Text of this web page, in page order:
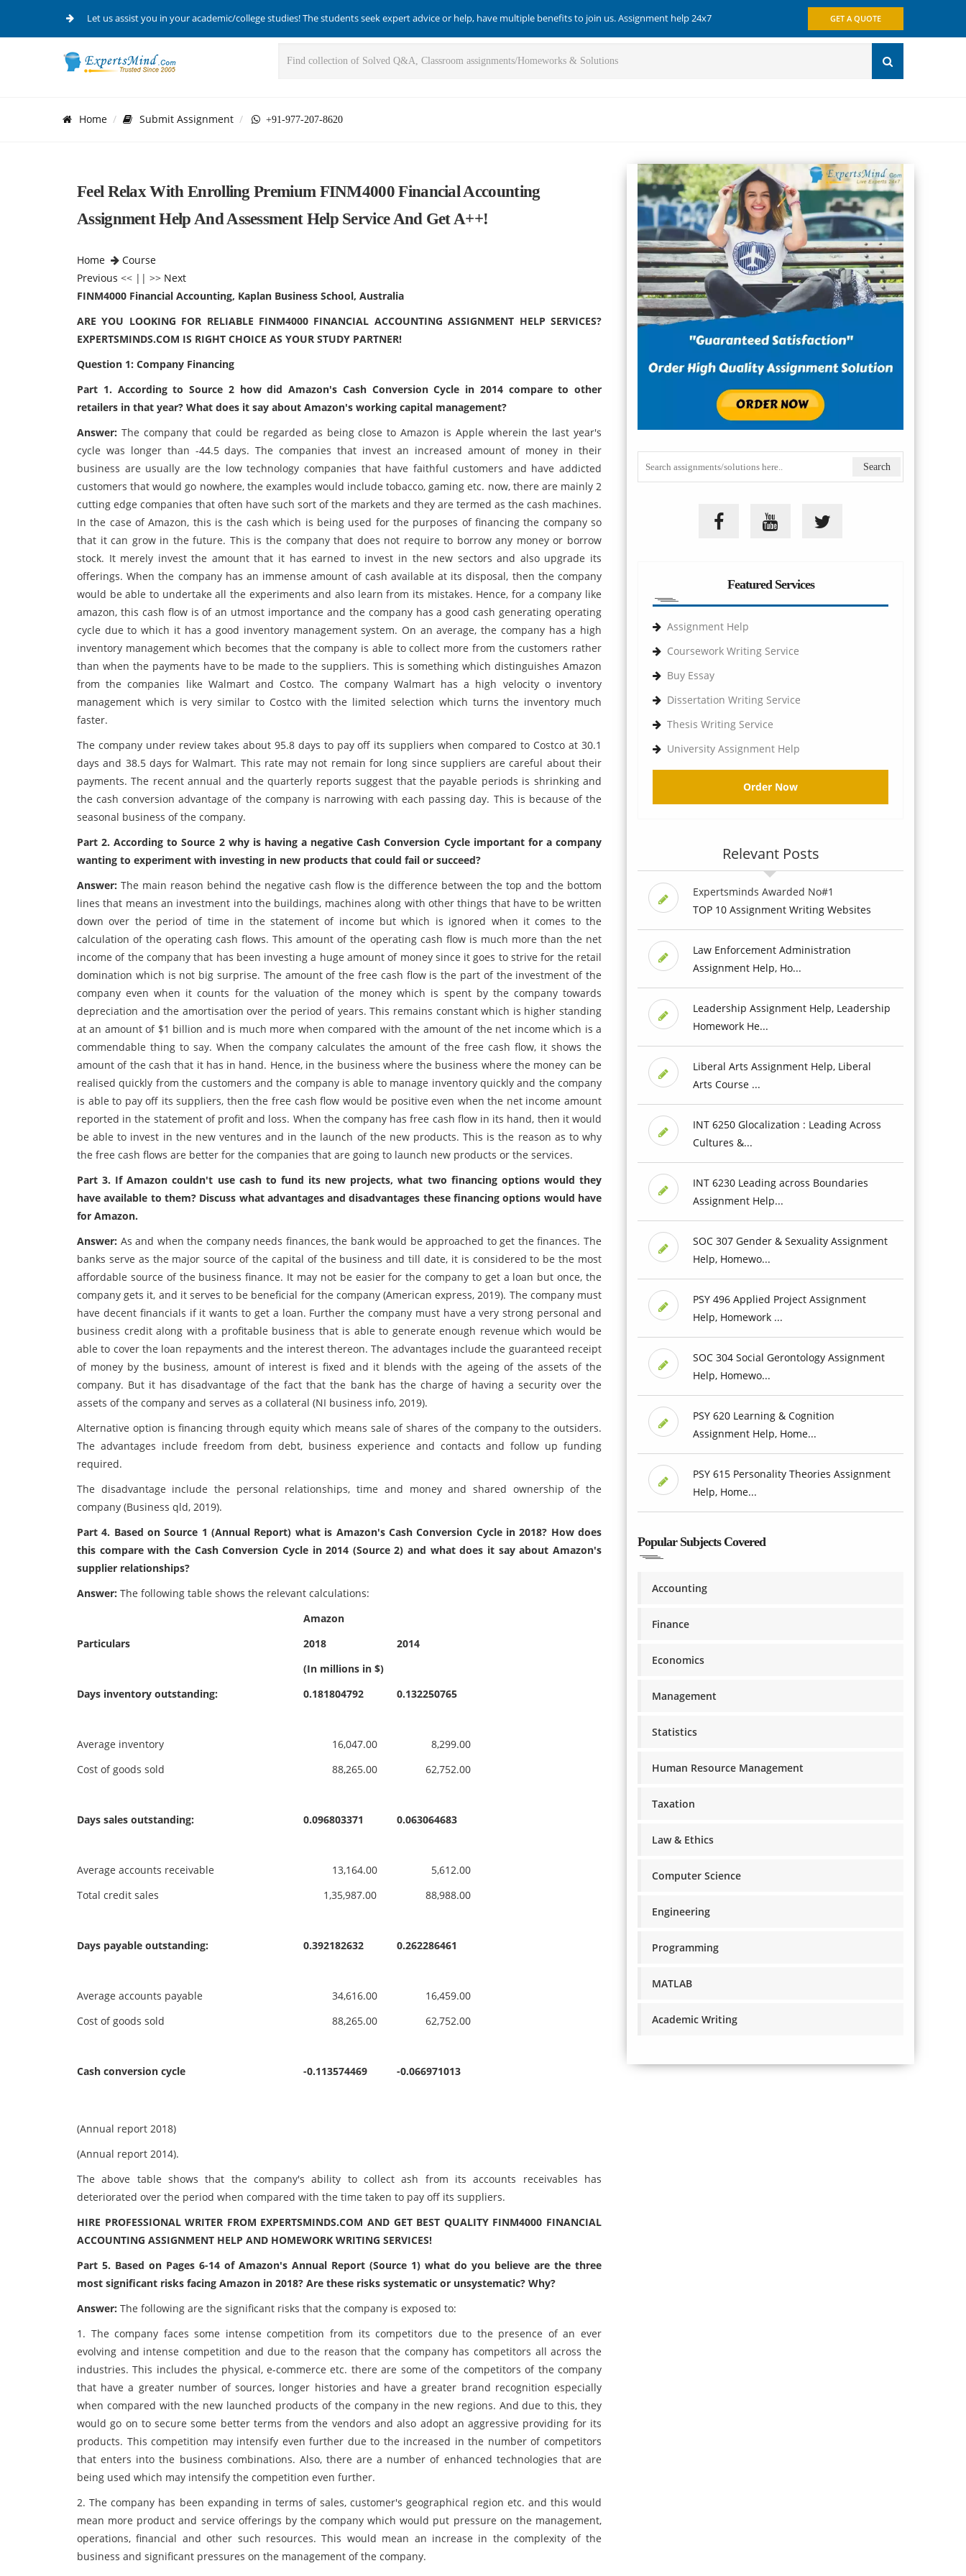
Let us assist you in your academic/college studies! The students seek expert advice or help, have multiple benefits to join us. Assignment help 24x7 GET A QUOTE
Home Submit Assignment +91-977-207-8620
Feel Relax With Enrolling Premium FINM4000 Financial Accounting
Assignment Help And Assessment Help Service And Get A++!
Home
Course
Previous << || >> Next
FINM4000 Financial Accounting, Kaplan Business School, Australia
ARE YOU LOOKING FOR RELIABLE FINM4000 FINANCIAL ACCOUNTING ASSIGNMENT HELP SERVICES?
EXPERTSMINDS.COM IS RIGHT CHOICE AS YOUR STUDY PARTNER!
Question 1: Company Financing
Part 1. According to Source 2 how did Amazon's Cash Conversion Cycle in 2014 compare to other
retailers in that year? What does it say about Amazon's working capital management?
Answer: The company that could be regarded as being close to Amazon is Apple wherein the last year's
cycle was longer than -44.5 days. The companies that invest an increased amount of money in their
business are usually are the low technology companies that have faithful customers and have addicted
customers that would go nowhere, the examples would include tobacco, gaming etc. now, there are mainly 2
cutting edge companies that often have such sort of the markets and they are termed as the cash machines.
In the case of Amazon, this is the cash which is being used for the purposes of financing the company so
that it can grow in the future. This is the company that does not require to borrow any money or borrow
stock. It merely invest the amount that it has earned to invest in the new sectors and also upgrade its
offerings. When the company has an immense amount of cash available at its disposal, then the company
would be able to undertake all the experiments and also learn from its mistakes. Hence, for a company like
amazon, this cash flow is of an utmost importance and the company has a good cash generating operating
cycle due to which it has a good inventory management system. On an average, the company has a high
inventory management which becomes that the company is able to collect more from the customers rather
than when the payments have to be made to the suppliers. This is something which distinguishes Amazon
from the companies like Walmart and Costco. The company Walmart has a high velocity o inventory
management which is very similar to Costco with the limited selection which turns the inventory much
faster.
The company under review takes about 95.8 days to pay off its suppliers when compared to Costco at 30.1
days and 38.5 days for Walmart. This rate may not remain for long since suppliers are careful about their
payments. The recent annual and the quarterly reports suggest that the payable periods is shrinking and
the cash conversion advantage of the company is narrowing with each passing day. This is because of the
seasonal business of the company.
Part 2. According to Source 2 why is having a negative Cash Conversion Cycle important for a company
wanting to experiment with investing in new products that could fail or succeed?
Answer: The main reason behind the negative cash flow is the difference between the top and the bottom
lines that means an investment into the buildings, machines along with other things that have to be written
down over the period of time in the statement of income but which is ignored when it comes to the
calculation of the operating cash flows. This amount of the operating cash flow is much more than the net
income of the company that has been investing a huge amount of money since it goes to strive for the retail
domination which is not big surprise. The amount of the free cash flow is the part of the investment of the
company even when it counts for the valuation of the money which is spent by the company towards
depreciation and the amortisation over the period of years. This remains constant which is higher standing
at an amount of $1 billion and is much more when compared with the amount of the net income which is a
commendable thing to say. When the company calculates the amount of the free cash flow, it shows the
amount of the cash that it has in hand. Hence, in the business where the business where the money can be
realised quickly from the customers and the company is able to manage inventory quickly and the company
is able to pay off its suppliers, then the free cash flow would be positive even when the net income amount
reported in the statement of profit and loss. When the company has free cash flow in its hand, then it would
be able to invest in the new ventures and in the launch of the new products. This is the reason as to why
the free cash flows are better for the companies that are going to launch new products or the services.
Part 3. If Amazon couldn't use cash to fund its new projects, what two financing options would they
have available to them? Discuss what advantages and disadvantages these financing options would have
for Amazon.
Answer: As and when the company needs finances, the bank would be approached to get the finances. The
banks serve as the major source of the capital of the business and till date, it is considered to be the most
affordable source of the business finance. It may not be easier for the company to get a loan but once, the
company gets it, and it serves to be beneficial for the company (American express, 2019). The company must
have decent financials if it wants to get a loan. Further the company must have a very strong personal and
business credit along with a profitable business that is able to generate enough revenue which would be
able to cover the loan repayments and the interest thereon. The advantages include the guaranteed receipt
of money by the business, amount of interest is fixed and it blends with the ageing of the assets of the
company. But it has disadvantage of the fact that the bank has the charge of having a security over the
assets of the company and serves as a collateral (NI business info, 2019).
Alternative option is financing through equity which means sale of shares of the company to the outsiders.
The advantages include freedom from debt, business experience and contacts and follow up funding
required.
The disadvantage include the personal relationships, time and money and shared ownership of the
company (Business qld, 2019).
Part 4. Based on Source 1 (Annual Report) what is Amazon's Cash Conversion Cycle in 2018? How does
this compare with the Cash Conversion Cycle in 2014 (Source 2) and what does it say about Amazon's
supplier relationships?
Answer: The following table shows the relevant calculations:
Amazon
Particulars
2018
2014
(In millions in $)
Days inventory outstanding:
0.181804792 0.132250765
Average inventory 16,047.00
8,299.00
Cost of goods sold
88,265.00 62,752.00
Days sales outstanding: 0.096803371 0.063064683
Average accounts receivable 13,164.00
5,612.00
Total credit sales
1,35,987.00 88,988.00
Days payable outstanding: 0.392182632 0.262286461
Average accounts payable 34,616.00
16,459.00
Cost of goods sold
88,265.00 62,752.00
Cash conversion cycle -0.113574469 -0.066971013
(Annual report 2018)
(Annual report 2014).
The above table shows that the company's ability to collect ash from its accounts receivables has
deteriorated over the period when compared with the time taken to pay off its suppliers.
HIRE PROFESSIONAL WRITER FROM EXPERTSMINDS.COM AND GET BEST QUALITY FINM4000 FINANCIAL
ACCOUNTING ASSIGNMENT HELP AND HOMEWORK WRITING SERVICES!
Part 5. Based on Pages 6-14 of Amazon's Annual Report (Source 1) what do you believe are the three
most significant risks facing Amazon in 2018? Are these risks systematic or unsystematic? Why?
Answer: The following are the significant risks that the company is exposed to:
1. The company faces some intense competition from its competitors due to the presence of an ever
evolving and intense competition and due to the reason that the company has competitors all across the
industries. This includes the physical, e-commerce etc. there are some of the competitors of the company
that have a greater number of sources, longer histories and have a greater brand recognition especially
when compared with the new launched products of the company in the new regions. And due to this, they
would go on to secure some better terms from the vendors and also adopt an aggressive providing for its
products. This competition may intensify even further due to the increased in the number of competitors
that enters into the business combinations. Also, there are a number of enhanced technologies that are
being used which may intensify the competition even further.
2. The company has been expanding in terms of sales, customer's geographical region etc. and this would
mean more product and service offerings by the company which would put pressure on the management,
operations, financial and other such resources. This would mean an increase in the complexity of the
business and significant pressures on the management of the company.
Featured Services
Assignment Help
Coursework Writing Service
Buy Essay
Dissertation Writing Service
Thesis Writing Service
University Assignment Help
Order Now
Relevant Posts
Expertsminds Awarded No#1
TOP 10 Assignment Writing Websites
Law Enforcement Administration
Assignment Help, Ho...
Leadership Assignment Help, Leadership
Homework He...
Liberal Arts Assignment Help, Liberal
Arts Course ...
INT 6250 Glocalization : Leading Across
Cultures &...
INT 6230 Leading across Boundaries
Assignment Help...
SOC 307 Gender & Sexuality Assignment
Help, Homewo...
PSY 496 Applied Project Assignment
Help, Homework ...
SOC 304 Social Gerontology Assignment
Help, Homewo...
PSY 620 Learning & Cognition
Assignment Help, Home...
PSY 615 Personality Theories Assignment
Help, Home...
Popular Subjects Covered
Accounting
Finance
Economics
Management
Statistics
Human Resource Management
Taxation
Law & Ethics
Computer Science
Engineering
Programming
MATLAB
Academic Writing